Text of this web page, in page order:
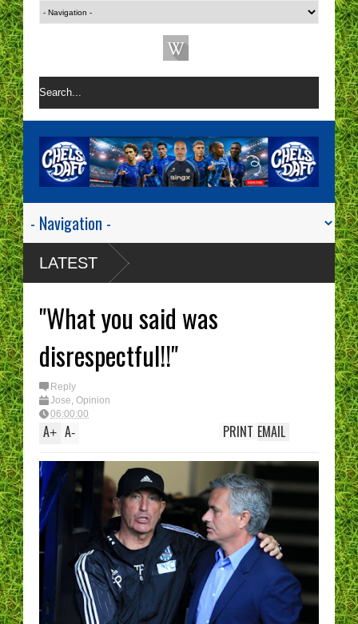
LATEST
"What you said was
disrespectful!!"
Reply
Jose, Opinion
06:00:00
A+ A- EMAIL
PRINT